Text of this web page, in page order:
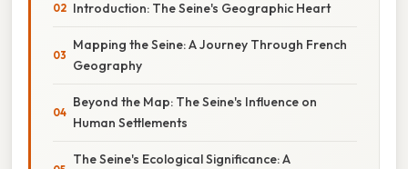
Introduction: The Seine's Geographic Heart
Mapping the Seine: A Journey Through French
Geography
Beyond the Map: The Seine's Influence on
Human Settlements
The Seine's Ecological Significance: A